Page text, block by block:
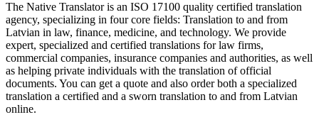
The Native Translator is an ISO 17100 quality certified translation
agency, specializing in four core fields: Translation to and from
Latvian in law, finance, medicine, and technology. We provide
expert, specialized and certified translations for law firms,
commercial companies, insurance companies and authorities, as well
as helping private individuals with the translation of official
documents. You can get a quote and also order both a specialized
translation a certified and a sworn translation to and from Latvian
online.